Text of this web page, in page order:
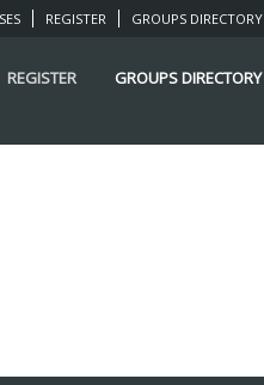
REGISTER GROUPS DIRECTORY
REGISTER GROUPS DIRECTORY